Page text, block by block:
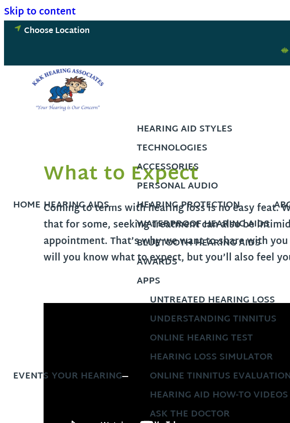
Skip to content
Choose Location
HOME HEARING AIDS
HEARING AID STYLES
TECHNOLOGIES
ACCESSORIES
PERSONAL AUDIO
HEARING PROTECTION
WATERPROOF HEARING AIDS
BLUETOOTH HEARING AIDS
AWARDS
APPS
EVENTS YOUR HEARING
UNTREATED HEARING LOSS
UNDERSTANDING TINNITUS
ONLINE HEARING TEST
HEARING LOSS SIMULATOR
ONLINE TINNITUS
HEARING AID HOW-TO VIDEOS
ASK THE DOCTOR
What to Expect
Coming to terms with hearing loss is no easy feat.
that for some, seeking treatment can also be
appointment. That’s why we want to share with
will you know what to expect, but you’ll also feel